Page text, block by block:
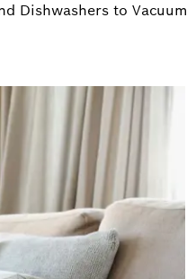
Dishwashers to Vacuum